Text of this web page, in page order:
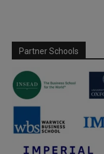
Partner Schools